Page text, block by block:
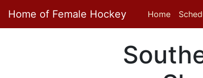
Home of Female Hockey Home